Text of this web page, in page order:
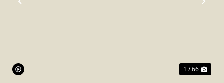
PREVIOUS
1 / 66